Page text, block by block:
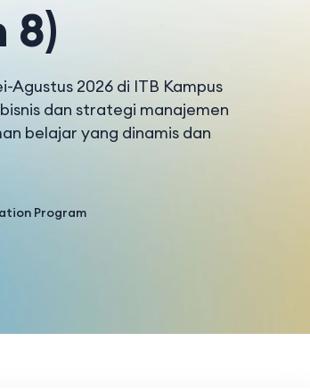
8)
Agustus 2026 di ITB Kampus
dan strategi manajemen
belajar yang dinamis dan
Program